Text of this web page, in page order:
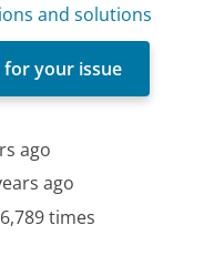
and solutions
for your issue
ago
ago
times